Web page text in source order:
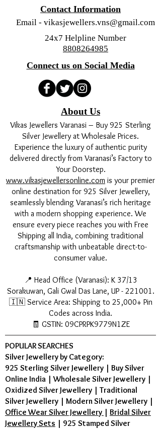
Contact Information
Email - vikasjewellers.vns@gmail.com
24x7 Helpline Number
8808264985
Connect us on Social Media
About Us
Vikas Jewellers Varanasi – Buy 925 Sterling
Silver Jewellery at Wholesale Prices.
Experience the luxury of authentic purity
delivered directly from Varanasi’s Factory to
Your Doorstep.
www.vikasjewellersonline.com is your premier
online destination for 925 Silver Jewellery,
seamlessly blending Varanasi’s rich heritage
with a modern shopping experience. We
ensure every piece reaches you with Free
Shipping all India, combining traditional
craftsmanship with unbeatable direct-to-
consumer value.
📍 Head Office (Varanasi): K 37/13
Sorakuwan, Gali Gwal Das Lane, UP - 221001.
🇮🇳 Service Area: Shipping to 25,000+ Pin
Codes across India.
🧾 GSTIN: 09CPRPK9779N1ZE
POPULAR SEARCHES
Silver Jewellery by Category:
925 Sterling Silver Jewellery | Buy Silver
Online India |Wholesale Silver Jewellery |
Oxidized Silver Jewellery | Traditional
Silver Jewellery | Modern Silver Jewellery |
Office Wear Silver Jewellery | Bridal Silver
Jewellery Sets | 925 Stamped Silver